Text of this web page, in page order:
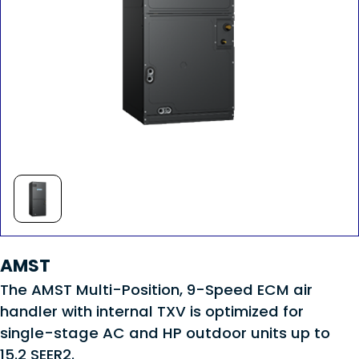
AMST
The AMST Multi-Position, 9-Speed ECM air
handler with internal TXV is optimized for
single-stage AC and HP outdoor units up to
15.2 SEER2.